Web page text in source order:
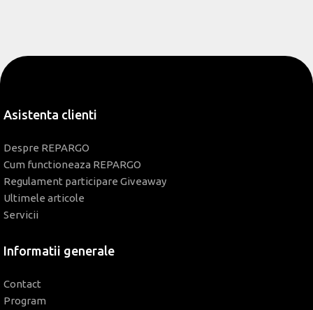
Asistenta clienti
Despre REPARGO
Cum functioneaza REPARGO
Regulament participare Giveaway
Ultimele articole
Servicii
Informatii generale
Contact
Program